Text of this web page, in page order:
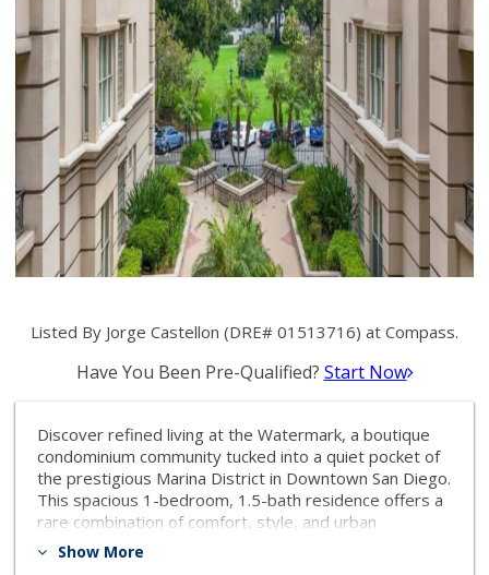
Listed By Jorge Castellon (DRE# 01513716) at Compass.
Have You Been Pre-Qualified? Start Now
Discover refined living at the Watermark, a boutique
condominium community tucked into a quiet pocket of
the prestigious Marina District in Downtown San Diego.
This spacious 1-bedroom, 1.5-bath residence offers a
rare combination of comfort, style, and urban
accessibility. Featuring soaring 10-foot ceilings, an
Show More